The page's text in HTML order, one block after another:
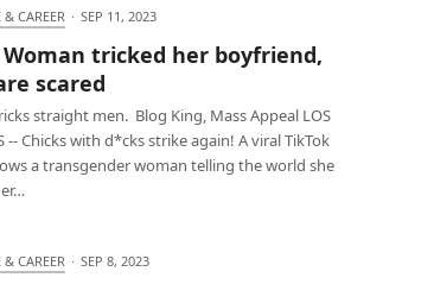
& CAREER · SEP 11, 2023
Woman tricked her boyfriend,
scared
straight men. Blog King, Mass Appeal LOS
-- Chicks with d*cks strike again! A viral TikTok
a transgender woman telling the world she
& CAREER · SEP 8, 2023